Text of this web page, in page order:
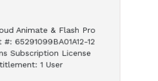
Animate & Flash Pro
65291099BA01A12-12
Subscription License
1 User